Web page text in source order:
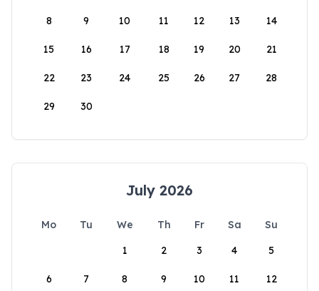
8 9 10 11 12 13 14
15 16 17 18 19 20 21
22 23 24 25 26 27 28
29 30
July 2026
Mo Tu We Th Fr Sa
Su
1
2 3 4 5
6 7 8 9 10 11 12